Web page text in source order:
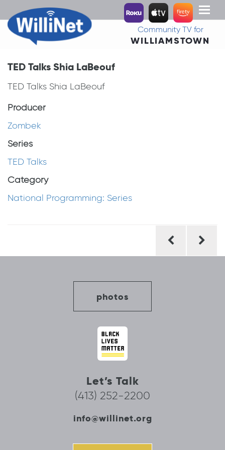
Toggle
Community TV for
WILLIAMSTOWN
TED Talks Shia LaBeouf
TED Talks Shia LaBeouf
Producer
Zombek
Series
TED Talks
Category
National Programming: Series
photos
Let’s Talk
(413) 252-2200
info@willinet.org